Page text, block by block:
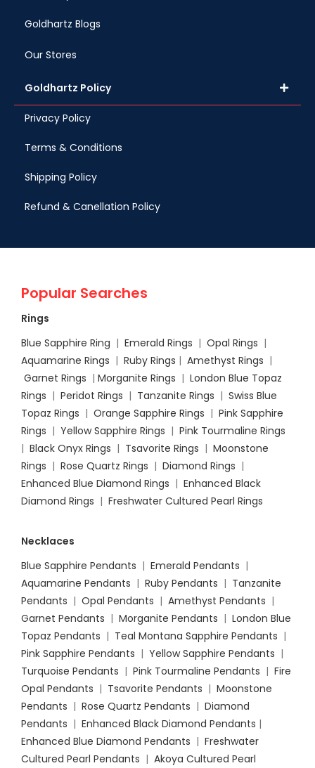
Goldhartz Blogs
Our Stores
Goldhartz Policy
Privacy Policy
Terms & Conditions
Shipping Policy
Refund & Canellation Policy
Popular Searches
Rings
Blue Sapphire Ring | Emerald Rings | Opal Rings |
Aquamarine Rings | Ruby Rings | Amethyst Rings |
Garnet Rings | Morganite Rings | London Blue Topaz
Rings | Peridot Rings | Tanzanite Rings | Swiss Blue
Topaz Rings | Orange Sapphire Rings | Pink Sapphire
Rings | Yellow Sapphire Rings | Pink Tourmaline Rings
| Black Onyx Rings | Tsavorite Rings | Moonstone
Rings | Rose Quartz Rings | Diamond Rings |
Enhanced Blue Diamond Rings | Enhanced Black
Diamond Rings | Freshwater Cultured Pearl Rings
Necklaces
Blue Sapphire Pendants | Emerald Pendants |
Aquamarine Pendants | Ruby Pendants | Tanzanite
Pendants | Opal Pendants | Amethyst Pendants |
Garnet Pendants | Morganite Pendants | London Blue
Topaz Pendants | Teal Montana Sapphire Pendants |
Pink Sapphire Pendants | Yellow Sapphire Pendants |
Turquoise Pendants | Pink Tourmaline Pendants | Fire
Opal Pendants | Tsavorite Pendants | Moonstone
Pendants | Rose Quartz Pendants | Diamond
Pendants | Enhanced Black Diamond Pendants |
Enhanced Blue Diamond Pendants | Freshwater
Cultured Pearl Pendants | Akoya Cultured Pearl